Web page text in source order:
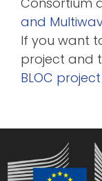
and
If you want
project and
BLOC